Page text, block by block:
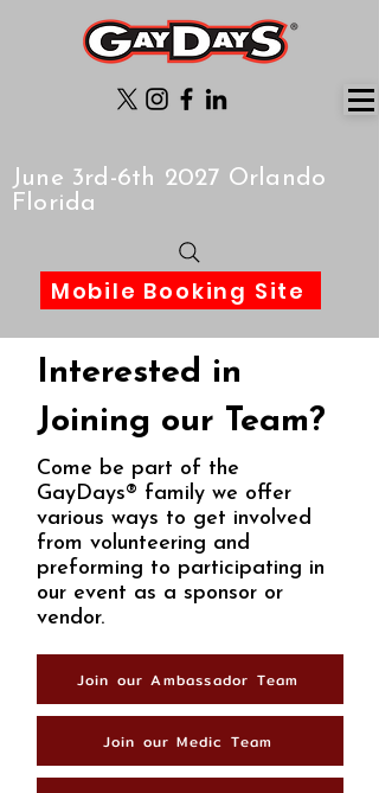
June 3rd-6th 2027 Orlando
Florida
Mobile Booking Site
Interested in
Joining our Team?
Come be part of the
GayDays® family we offer
various ways to get involved
from volunteering and
preforming to participating in
our event as a sponsor or
vendor.
Join our Ambassador Team
Join our Medic Team